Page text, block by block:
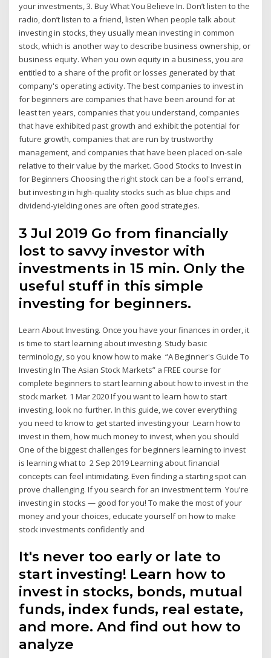
your investments, 3. Buy What You Believe In. Don’t listen to the
radio, don’t listen to a friend, listen When people talk about
investing in stocks, they usually mean investing in common
stock, which is another way to describe business ownership, or
business equity. When you own equity in a business, you are
entitled to a share of the profit or losses generated by that
company's operating activity. The best companies to invest in
for beginners are companies that have been around for at
least ten years, companies that you understand, companies
that have exhibited past growth and exhibit the potential for
future growth, companies that are run by trustworthy
management, and companies that have been placed on-sale
relative to their value by the market. Good Stocks to Invest in
for Beginners Choosing the right stock can be a fool's errand,
but investing in high-quality stocks such as blue chips and
dividend-yielding ones are often good strategies.
3 Jul 2019 Go from financially
lost to savvy investor with
investments in 15 min. Only the
useful stuff in this simple
investing for beginners.
Learn About Investing. Once you have your finances in order, it
is time to start learning about investing. Study basic
terminology, so you know how to make “A Beginner's Guide To
Investing In The Asian Stock Markets” a FREE course for
complete beginners to start learning about how to invest in the
stock market. 1 Mar 2020 If you want to learn how to start
investing, look no further. In this guide, we cover everything
you need to know to get started investing your Learn how to
invest in them, how much money to invest, when you should
One of the biggest challenges for beginners learning to invest
is learning what to 2 Sep 2019 Learning about financial
concepts can feel intimidating. Even finding a starting spot can
prove challenging. If you search for an investment term You're
investing in stocks — good for you! To make the most of your
money and your choices, educate yourself on how to make
stock investments confidently and
It's never too early or late to
start investing! Learn how to
invest in stocks, bonds, mutual
funds, index funds, real estate,
and more. And find out how to
analyze